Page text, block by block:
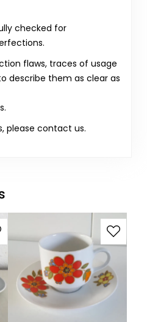
checked for
flaws, traces of usage
describe them as clear as
please contact us.